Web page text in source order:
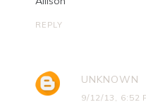
REPLY
UNKNOWN
9/12/13, 6:52